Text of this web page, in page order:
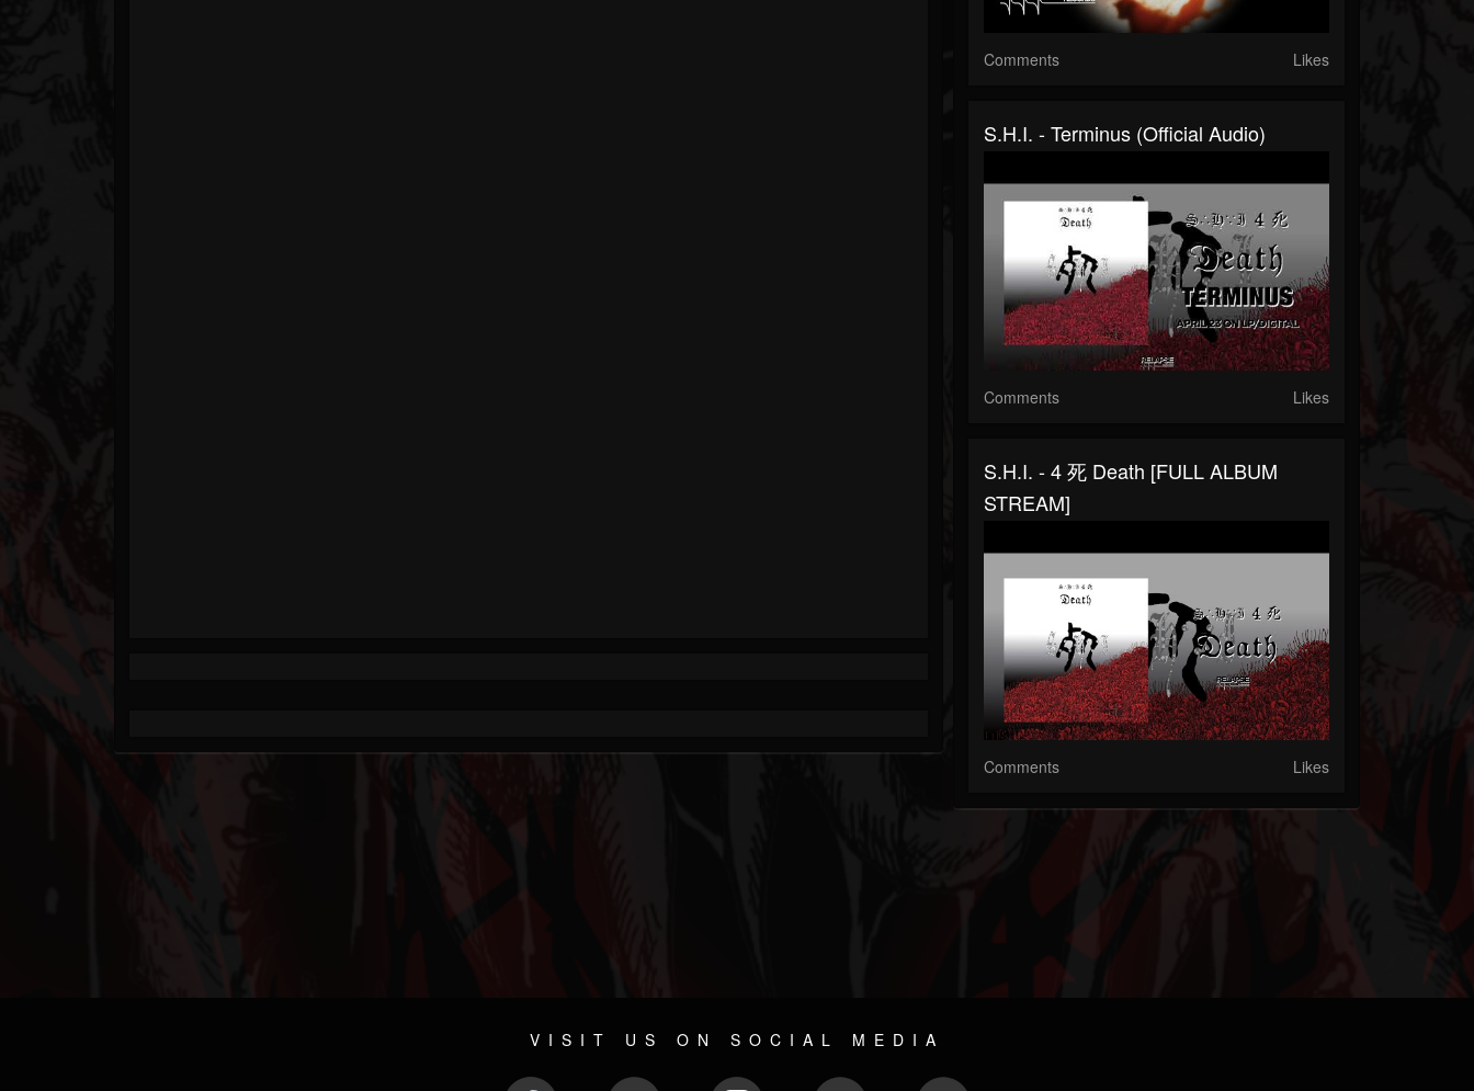
Comments Likes
S.H.I. - Terminus (Official Audio)
Comments Likes
S.H.I. - 4 死 Death [FULL ALBUM
STREAM]
Comments Likes
VISIT US ON SOCIAL MEDIA